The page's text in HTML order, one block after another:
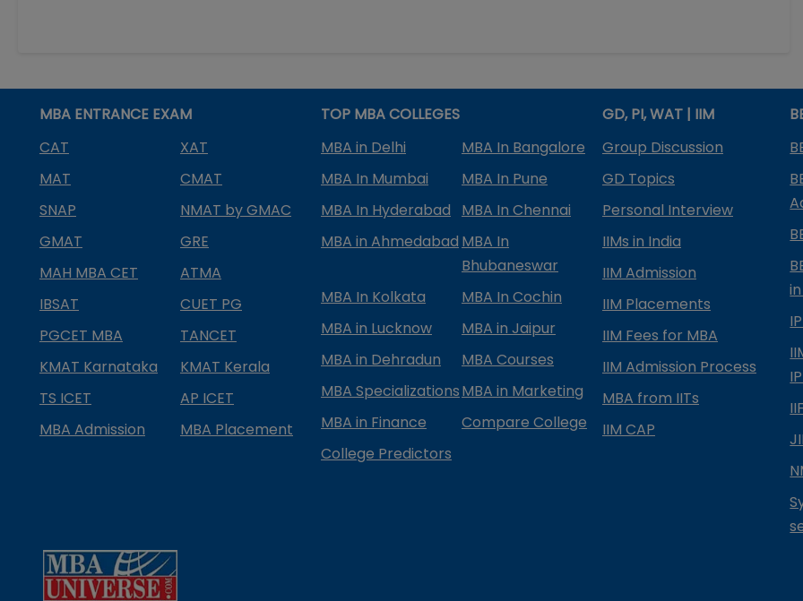
MBA ENTRANCE EXAM
CAT
XAT
MAT
CMAT
SNAP
NMAT by GMAC
GMAT
GRE
MAH MBA CET
ATMA
IBSAT
CUET PG
PGCET MBA
TANCET
KMAT Karnataka
KMAT Kerala
TS ICET
AP ICET
MBA Admission
MBA Placement
TOP MBA COLLEGES
MBA in Delhi
MBA In Bangalore
MBA In Mumbai
MBA In Pune
MBA In Hyderabad
MBA In Chennai
MBA in Ahmedabad MBA In
Bhubaneswar
MBA In Kolkata
MBA In Cochin
MBA in Lucknow
MBA in Jaipur
MBA in Dehradun
MBA Courses
MBA SpecializationsMBA in Marketing
MBA in Finance
Compare College
College Predictors
GD, PI, WAT | IIM
Group Discussion
GD Topics
Personal Interview
IIMs in India
IIM Admission
IIM Placements
IIM Fees for MBA
IIM Admission Process
MBA from IITs
IIM CAP